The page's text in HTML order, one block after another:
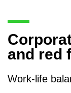
and red
Work-life